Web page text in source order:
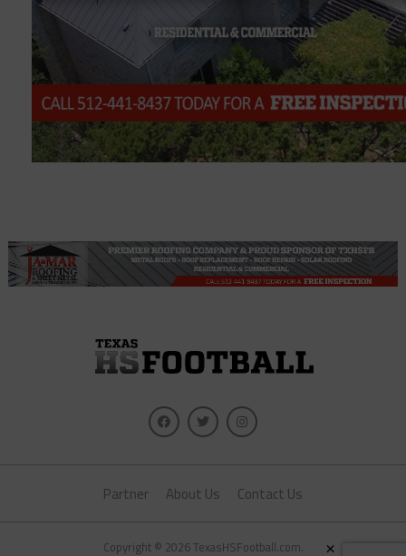
Partner About Us Contact Us
Copyright © 2026 TexasHSFootball.com. ×